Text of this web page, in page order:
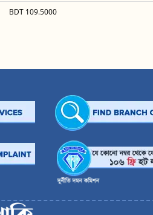
BDT 109.5000